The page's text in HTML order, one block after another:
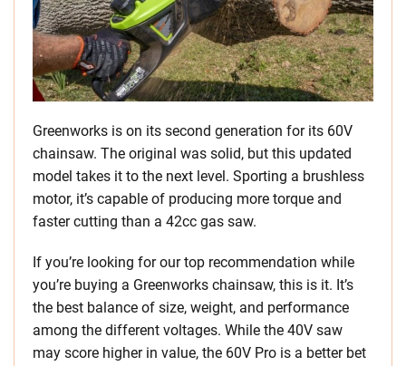
Greenworks is on its second generation for its 60V
chainsaw. The original was solid, but this updated
model takes it to the next level. Sporting a brushless
motor, it’s capable of producing more torque and
faster cutting than a 42cc gas saw.
If you’re looking for our top recommendation while
you’re buying a Greenworks chainsaw, this is it. It’s
the best balance of size, weight, and performance
among the different voltages. While the 40V saw
may score higher in value, the 60V Pro is a better bet